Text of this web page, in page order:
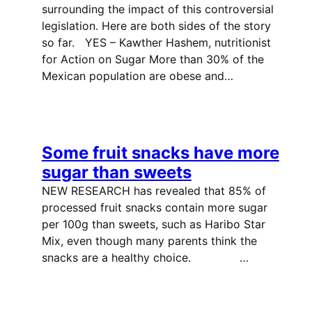
surrounding the impact of this controversial
legislation. Here are both sides of the story
so far. YES – Kawther Hashem, nutritionist
for Action on Sugar More than 30% of the
Mexican population are obese and…
Some fruit snacks have more
sugar than sweets
NEW RESEARCH has revealed that 85% of
processed fruit snacks contain more sugar
per 100g than sweets, such as Haribo Star
Mix, even though many parents think the
snacks are a healthy choice. …